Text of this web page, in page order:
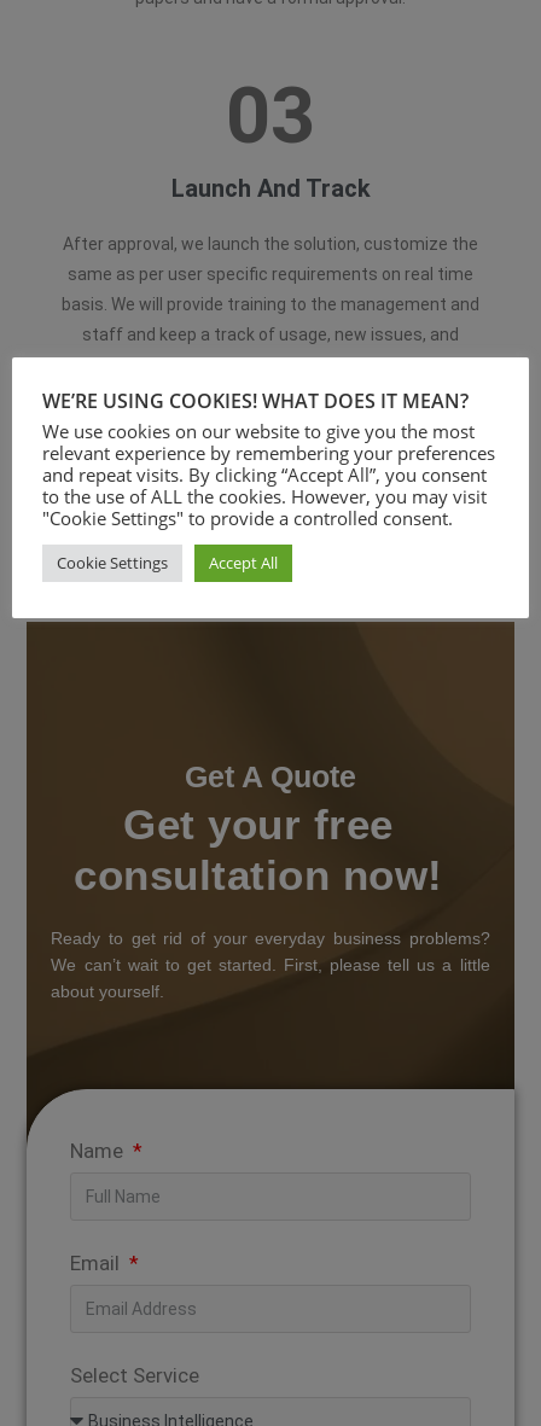
03
Launch And Track
After approval, we launch the solution, customize the
same as per user specific requirements on real time
basis. We will provide training to the management and
staff and keep a track of usage, new issues, and
Get A Quote
Get your free
consultation now!
Ready to get rid of your everyday business problems?
We can’t wait to get started. First, please tell us a little
about yourself.
Name
Email
Select Service
WE’RE USING COOKIES! WHAT DOES IT MEAN?
We use cookies on our website to give you the most
relevant experience by remembering your preferences
and repeat visits. By clicking “Accept All”, you consent
to the use of ALL the cookies. However, you may visit
"Cookie Settings" to provide a controlled consent.
Cookie Settings Accept All